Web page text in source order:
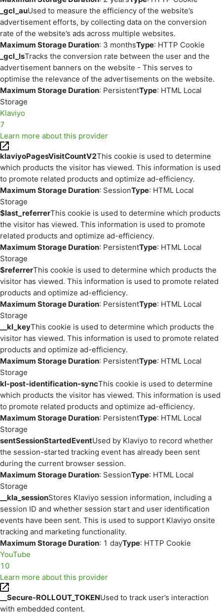
_gcl_auUsed to measure the efficiency of the website’s
advertisement efforts, by collecting data on the conversion
rate of the website’s ads across multiple websites.
Maximum Storage Duration: 3 monthsType: HTTP Cookie
_gcl_lsTracks the conversion rate between the user and the
advertisement banners on the website - This serves to
optimise the relevance of the advertisements on the website.
Maximum Storage Duration: PersistentType: HTML Local
Storage
Klaviyo
7
Learn more about this provider
klaviyoPagesVisitCountV2This cookie is used to determine
which products the visitor has viewed. This information is used
to promote related products and optimize ad-efficiency.
Maximum Storage Duration: SessionType: HTML Local
Storage
$last_referrerThis cookie is used to determine which products
the visitor has viewed. This information is used to promote
related products and optimize ad-efficiency.
Maximum Storage Duration: PersistentType: HTML Local
Storage
$referrerThis cookie is used to determine which products the
visitor has viewed. This information is used to promote related
products and optimize ad-efficiency.
Maximum Storage Duration: PersistentType: HTML Local
Storage
__kl_keyThis cookie is used to determine which products the
visitor has viewed. This information is used to promote related
products and optimize ad-efficiency.
Maximum Storage Duration: PersistentType: HTML Local
Storage
kl-post-identification-syncThis cookie is used to determine
which products the visitor has viewed. This information is used
to promote related products and optimize ad-efficiency.
Maximum Storage Duration: PersistentType: HTML Local
Storage
sentSessionStartedEventUsed by Klaviyo to record whether
the session-started tracking event has already been sent
during the current browser session.
Maximum Storage Duration: SessionType: HTML Local
Storage
__kla_sessionStores Klaviyo session information, including a
session ID and whether session start and user identification
events have been sent. This is used to support Klaviyo onsite
tracking and marketing functionality.
Maximum Storage Duration: 1 dayType: HTTP Cookie
YouTube
10
Learn more about this provider
__Secure-ROLLOUT_TOKENUsed to track user’s interaction
with embedded content.